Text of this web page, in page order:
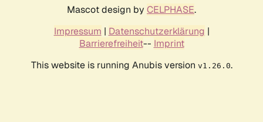
Mascot design by CELPHASE.
Impressum | Datenschutzerklärung |
Barrierefreiheit-- Imprint
This website is running Anubis version v1.26.0.